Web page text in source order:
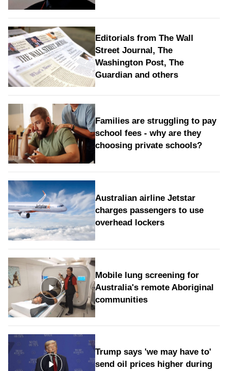
Editorials from The Wall
Street Journal, The
Washington Post, The
Guardian and others
Families are struggling to pay
school fees - why are they
choosing private schools?
Australian airline Jetstar
charges passengers to use
overhead lockers
Mobile lung screening for
Australia's remote Aboriginal
communities
Trump says 'we may have to'
send oil prices higher during